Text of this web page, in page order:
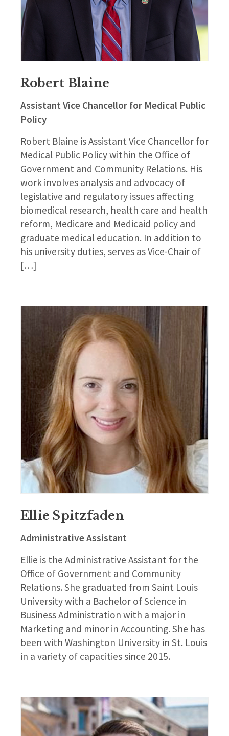
Robert Blaine
Assistant Vice Chancellor for Medical Public
Policy
Robert Blaine is Assistant Vice Chancellor for
Medical Public Policy within the Office of
Government and Community Relations. His
work involves analysis and advocacy of
legislative and regulatory issues affecting
biomedical research, health care and health
reform, Medicare and Medicaid policy and
graduate medical education. In addition to
his university duties, serves as Vice-Chair of
[…]
Ellie Spitzfaden
Administrative Assistant
Ellie is the Administrative Assistant for the
Office of Government and Community
Relations. She graduated from Saint Louis
University with a Bachelor of Science in
Business Administration with a major in
Marketing and minor in Accounting. She has
been with Washington University in St. Louis
in a variety of capacities since 2015.